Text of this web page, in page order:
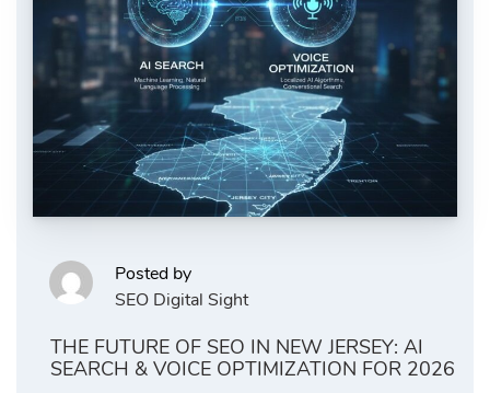
Posted by
SEO Digital Sight
THE FUTURE OF SEO IN NEW JERSEY: AI
SEARCH & VOICE OPTIMIZATION FOR 2026